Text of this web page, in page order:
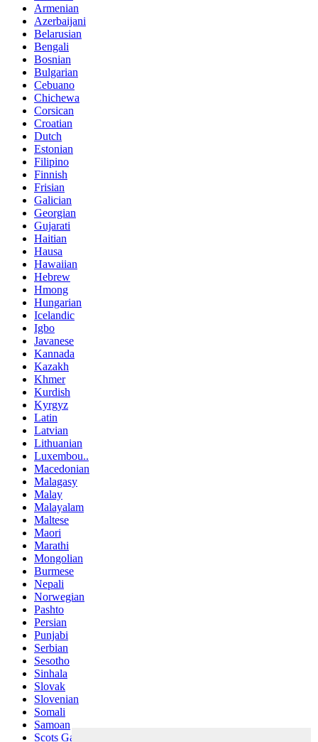
Armenian
Azerbaijani
Belarusian
Bengali
Bosnian
Bulgarian
Cebuano
Chichewa
Corsican
Croatian
Dutch
Estonian
Filipino
Finnish
Frisian
Galician
Georgian
Gujarati
Haitian
Hausa
Hawaiian
Hebrew
Hmong
Hungarian
Icelandic
Igbo
Javanese
Kannada
Kazakh
Khmer
Kurdish
Kyrgyz
Latin
Latvian
Lithuanian
Luxembou..
Macedonian
Malagasy
Malay
Malayalam
Maltese
Maori
Marathi
Mongolian
Burmese
Nepali
Norwegian
Pashto
Persian
Punjabi
Serbian
Sesotho
Sinhala
Slovak
Slovenian
Somali
Samoan
Scots Gaelic